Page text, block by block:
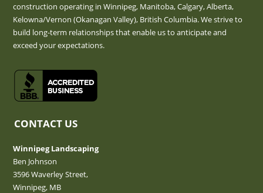
construction operating in Winnipeg, Manitoba, Calgary, Alberta,
Kelowna/Vernon (Okanagan Valley), British Columbia. We strive to
build long-term relationships that enable us to anticipate and
exceed your expectations.
CONTACT US
Winnipeg Landscaping
Ben Johnson
3596 Waverley Street,
Winnipeg, MB